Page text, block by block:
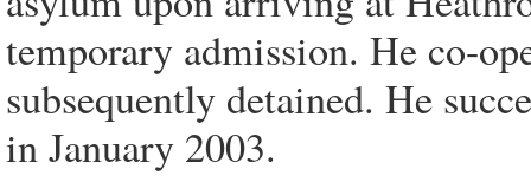
temporary admission. He co-
subsequently detained. He
in January 2003.